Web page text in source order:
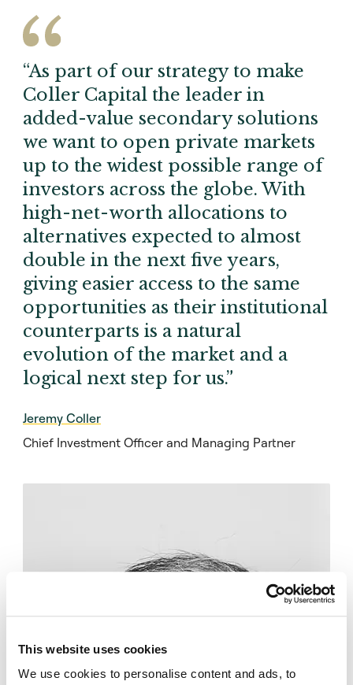
This website uses cookies
We use cookies to personalise content and ads, to
“As part of our strategy to make
Coller Capital the leader in
added-value secondary solutions
we want to open private markets
up to the widest possible range of
investors across the globe. With
high-net-worth allocations to
alternatives expected to almost
double in the next five years,
giving easier access to the same
opportunities as their institutional
counterparts is a natural
evolution of the market and a
logical next step for us.”
Jeremy Coller
Chief Investment Officer and Managing Partner